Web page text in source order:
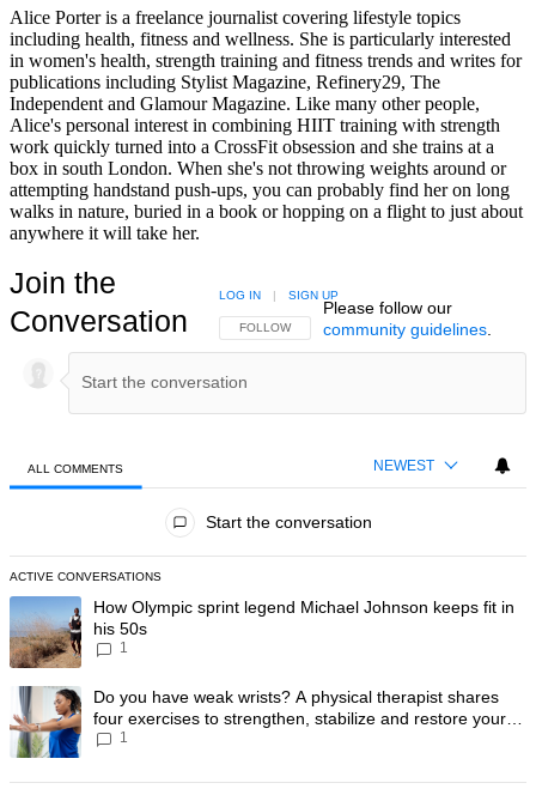
Alice Porter is a freelance journalist covering lifestyle topics
including health, fitness and wellness. She is particularly interested
in women's health, strength training and fitness trends and writes for
publications including Stylist Magazine, Refinery29, The
Independent and Glamour Magazine. Like many other people,
Alice's personal interest in combining HIIT training with strength
work quickly turned into a CrossFit obsession and she trains at a
box in south London. When she's not throwing weights around or
attempting handstand push-ups, you can probably find her on long
walks in nature, buried in a book or hopping on a flight to just about
anywhere it will take her.
Join the
Conversation
FOLLOW THIS CONVERSATION TO BE NOTIFIED
FOLLOW
LOG IN | SIGN UP
Please follow our
community guidelines.
ALL COMMENTS NEWEST
Start the conversation
ACTIVE CONVERSATIONS
The following is a list of the most commented articles in the last 7
A trending article titled "How Olympic sprint legend Michael Johnson
How Olympic sprint legend Michael Johnson keeps fit in
his 50s
1
A trending article titled "Do you have weak wrists? A physical
Do you have weak wrists? A physical therapist shares
four exercises to strengthen, stabilize and restore your
wrist mobility
1